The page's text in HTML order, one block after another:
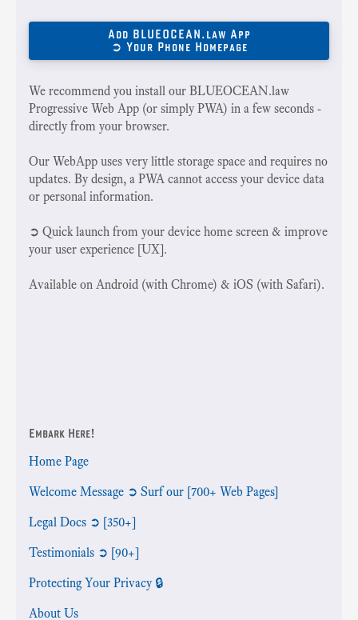
Add BLUEOCEAN.law App
➲ Your Phone Homepage
We recommend you install our BLUEOCEAN.law
Progressive Web App (or simply PWA) in a few seconds -
directly from your browser.
Our WebApp uses very little storage space and requires no
updates. By design, a PWA cannot access your device data
or personal information.
➲ Quick launch from your device home screen & improve
your user experience [UX].
Available on Android (with Chrome) & iOS (with Safari).
Embark Here!
Home Page
Welcome Message ➲ Surf our [700+ Web Pages]
Legal Docs ➲ [350+]
Testimonials ➲ [90+]
Protecting Your Privacy 🔒
About Us